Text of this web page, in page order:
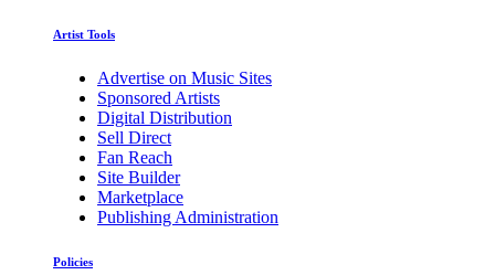
Artist Tools
Advertise on Music Sites
Sponsored Artists
Digital Distribution
Sell Direct
Fan Reach
Site Builder
Marketplace
Publishing Administration
Policies